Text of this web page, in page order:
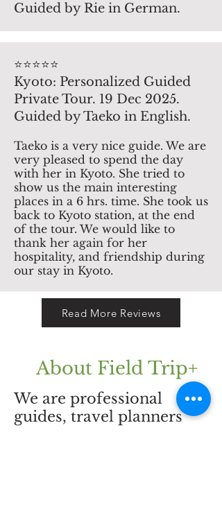
Guided by Rie in German.
⭐️⭐️⭐️⭐️⭐️
Kyoto: Personalized Guided
Private Tour. 19 Dec 2025.
Guided by Taeko in English.
Taeko is a very nice guide. We are
very pleased to spend the day
with her in Kyoto. She tried to
show us the main interesting
places in a 6 hrs. time. She took us
back to Kyoto station, at the end
of the tour. We would like to
thank her again for her
hospitality, and friendship during
our stay in Kyoto.
Read More Reviews
CONTACT US
About Field Trip+
We are professional
guides, travel planners